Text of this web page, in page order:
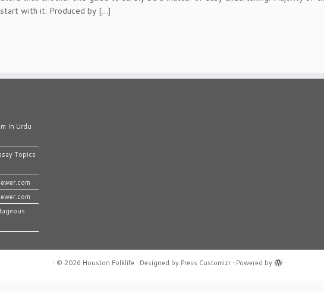
start with it. Produced by […]
In Urdu
Topics
· © 2026 Houston Folklife · Designed by Press Customizr· Powered by ·